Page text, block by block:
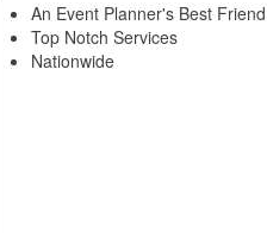
An Event Planner's Best Friend
Top Notch Services
Nationwide